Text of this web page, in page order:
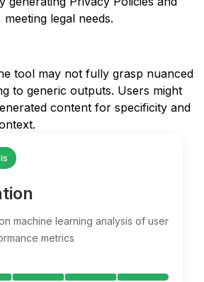
legal needs.
tool may not fully grasp nuanced
to generic outputs. Users might
content for specificity and
machine learning analysis of user
metrics